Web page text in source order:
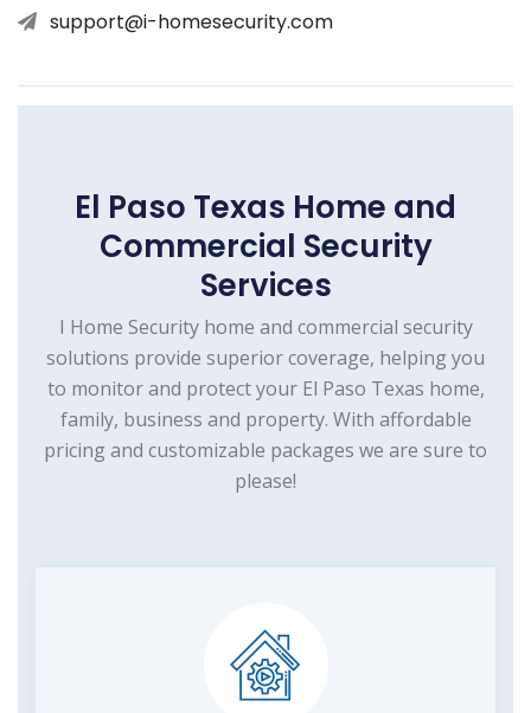
support@i-homesecurity.com
El Paso Texas Home and
Commercial Security
Services
I Home Security home and commercial security
solutions provide superior coverage, helping you
to monitor and protect your El Paso Texas home,
family, business and property. With affordable
pricing and customizable packages we are sure to
please!